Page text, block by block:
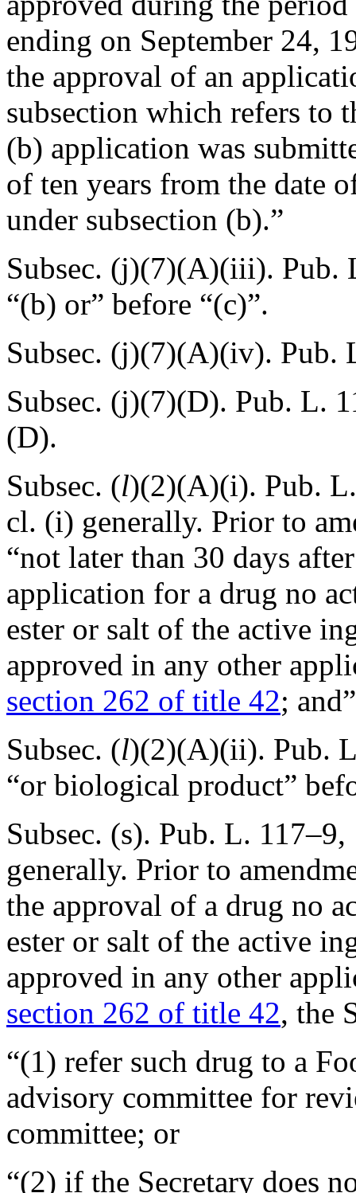
ending on September 24,
the approval of an
subsection which refers to
(b) application was
of ten years from the date
under subsection (b).”
Subsec. (j)(7)(A)(iii). Pub.
“(b) or” before “(c)”.
Subsec. (j)(7)(A)(iv). Pub.
Subsec. (j)(7)(D). Pub. L.
(D).
Subsec. (l)(2)(A)(i). Pub.
cl. (i) generally. Prior to
“not later than 30 days
application for a drug no
ester or salt of the active
approved in any other
section 262 of title 42;
Subsec. (l)(2)(A)(ii). Pub.
“or biological product”
Subsec. (s). Pub. L.
generally. Prior to
the approval of a drug no
ester or salt of the active
approved in any other
section 262 of title 42, the
“(1) refer such drug to a
advisory committee for
committee; or
“(2) if the Secretary does